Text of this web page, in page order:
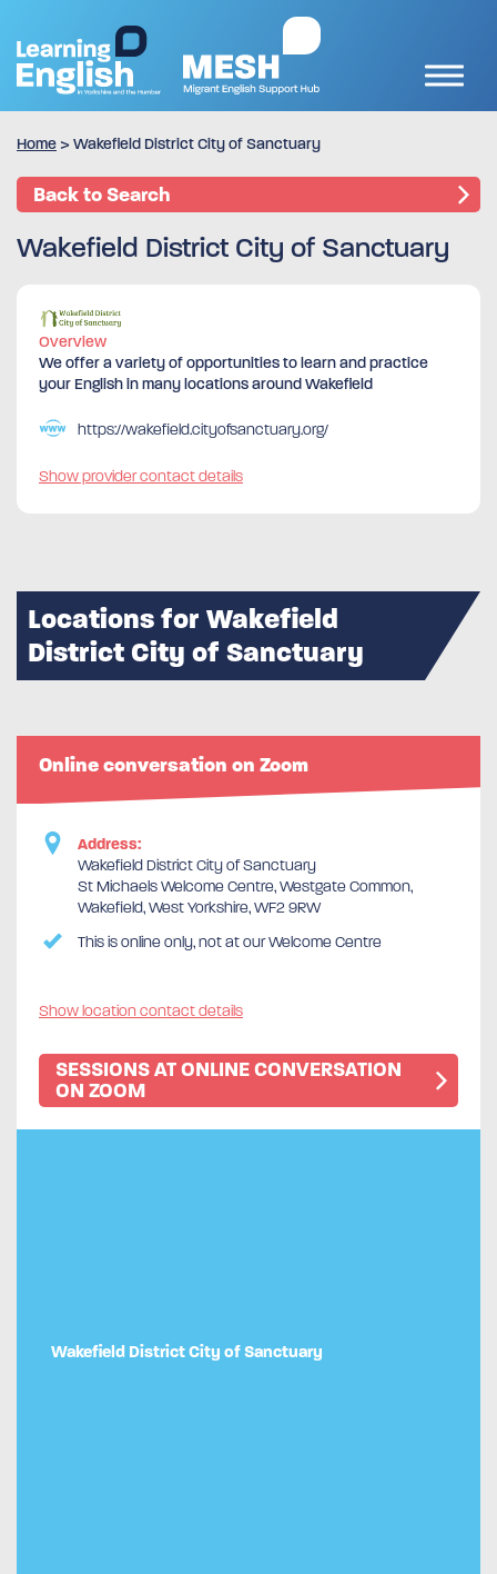
Home > Wakefield District City of Sanctuary
Back to Search
Wakefield District City of Sanctuary
Overview
We offer a variety of opportunities to learn and practice
your English in many locations around Wakefield
https://wakefield.cityofsanctuary.org/
Show provider contact details
Locations for Wakefield
District City of Sanctuary
Online conversation on Zoom
Address:
Wakefield District City of Sanctuary
St Michaels Welcome Centre, Westgate Common,
Wakefield, West Yorkshire, WF2 9RW
This is online only, not at our Welcome Centre
Show location contact details
SESSIONS AT ONLINE CONVERSATION
ON ZOOM
Wakefield District City of Sanctuary